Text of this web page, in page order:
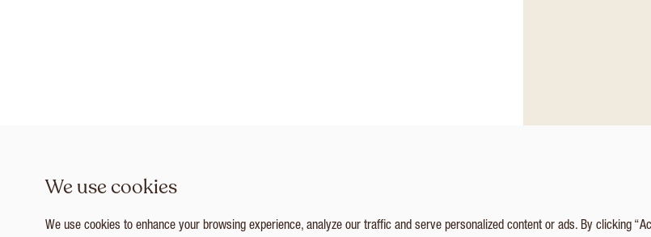
We use cookies
We use cookies to enhance your browsing experience, analyze our traffic and serve personalized content or ads. By clicking